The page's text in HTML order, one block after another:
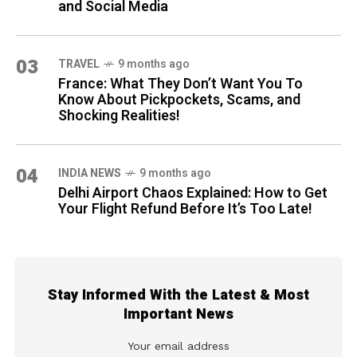
and Social Media
03 TRAVEL 9 months ago
France: What They Don’t Want You To
Know About Pickpockets, Scams, and
Shocking Realities!
04 INDIA NEWS 9 months ago
Delhi Airport Chaos Explained: How to Get
Your Flight Refund Before It’s Too Late!
Stay Informed With the Latest & Most
Important News